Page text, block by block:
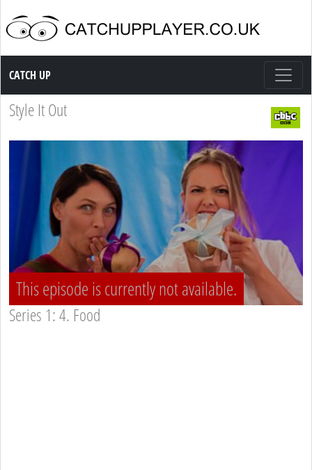
Catch up TV
CATCH UP
Style It Out
This episode is currently not available.
Series 1: 4. Food